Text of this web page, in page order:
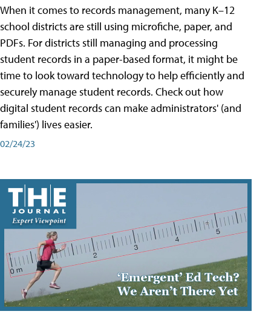
When it comes to records management, many K–12
school districts are still using microfiche, paper, and
PDFs. For districts still managing and processing
student records in a paper-based format, it might be
time to look toward technology to help efficiently and
securely manage student records. Check out how
digital student records can make administrators' (and
families') lives easier.
02/24/23